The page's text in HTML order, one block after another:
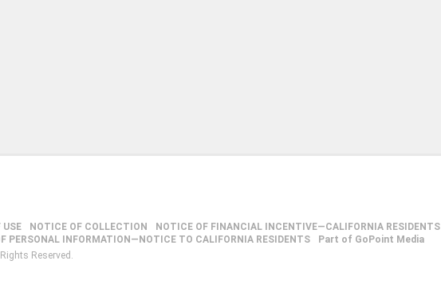
USE NOTICE OF COLLECTION
NOTICE OF FINANCIAL INCENTIVE—CALIFORNIA RESIDENTS
PERSONAL INFORMATION—NOTICE TO CALIFORNIA RESIDENTS
Part of GoPoint Media
Reserved.